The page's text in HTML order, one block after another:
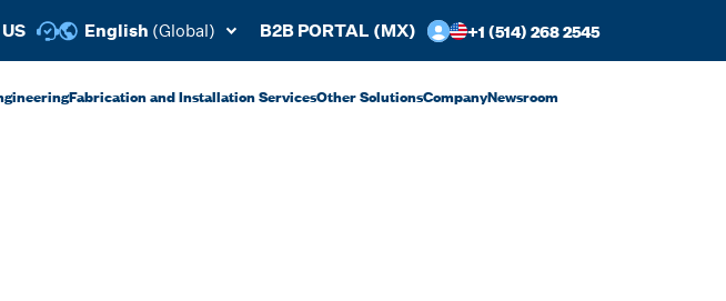
English (Global) B2B PORTAL (MX) +1 (514) 268 2545
Fabrication and Installation ServicesOther SolutionsCompanyNewsroom